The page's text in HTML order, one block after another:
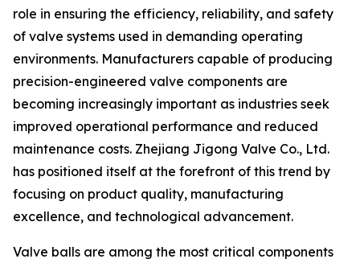
role in ensuring the efficiency, reliability, and safety
of valve systems used in demanding operating
environments. Manufacturers capable of producing
precision-engineered valve components are
becoming increasingly important as industries seek
improved operational performance and reduced
maintenance costs. Zhejiang Jigong Valve Co., Ltd.
has positioned itself at the forefront of this trend by
focusing on product quality, manufacturing
excellence, and technological advancement.
Valve balls are among the most critical components